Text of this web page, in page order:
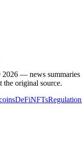
2026 — news summaries
the original source.
DeFiNFTsRegulation